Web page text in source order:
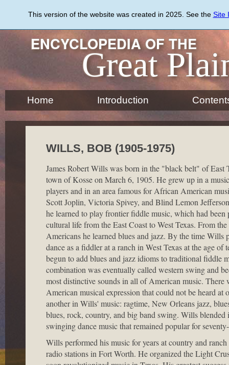
content
This version of the website was created in 2025. See the Site
ENCYCLOPEDIA OF THE
Great
Home Introduction
WILLS, BOB (1905-1975)
James Robert Wills was born in the "black belt" of East
town of Kosse on March 6, 1905. He grew up in a
players and in an area famous for African American
Scott Joplin, Victoria Spivey, and Blind Lemon
he learned to play frontier fiddle music, which had been
cultural life from the East Coast to West Texas. From
Americans he learned blues and jazz. By the time Wills
dance as a fiddler at a ranch in West Texas at the age of
begun to add blues and jazz idioms to traditional fiddle
combination was eventually called western swing and
most distinctive sounds in all of American music. There
American musical expression that could not be heard at
another in Wills' music: ragtime, New Orleans jazz,
blues, rock, country, and big band swing. Wills blended
swinging dance music that remained popular for
Wills performed his music for years at country and
radio stations in Fort Worth. He organized the Light